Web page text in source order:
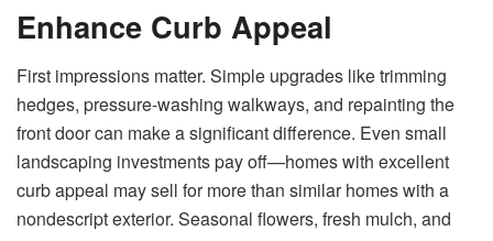
Enhance Curb Appeal
First impressions matter. Simple upgrades like trimming
hedges, pressure-washing walkways, and repainting the
front door can make a significant difference. Even small
landscaping investments pay off—homes with excellent
curb appeal may sell for more than similar homes with a
nondescript exterior. Seasonal flowers, fresh mulch, and